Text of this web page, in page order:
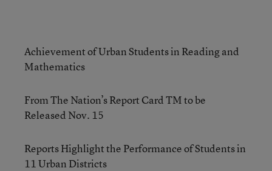
Achievement of Urban Students in Reading and
Mathematics
From The Nation’s Report Card TM to be
Released Nov. 15
Reports Highlight the Performance of Students in
11 Urban Districts